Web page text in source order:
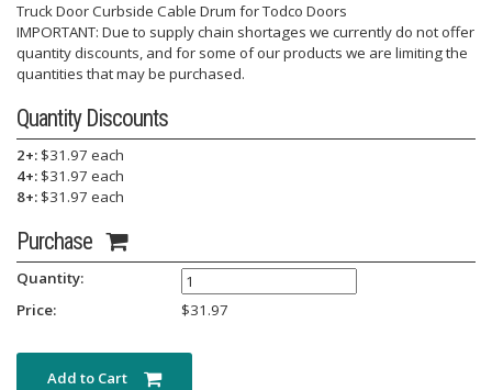
Truck Door Curbside Cable Drum for Todco Doors
IMPORTANT: Due to supply chain shortages we currently do not offer
quantity discounts, and for some of our products we are limiting the
quantities that may be purchased.
Quantity Discounts
2+: $31.97 each
4+: $31.97 each
8+: $31.97 each
Purchase
Quantity:
Price:
$31.97